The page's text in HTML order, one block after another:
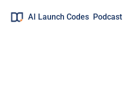
AI Launch Codes Podcast